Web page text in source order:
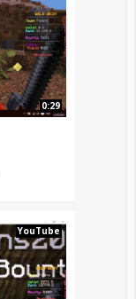
0:29
YouTube